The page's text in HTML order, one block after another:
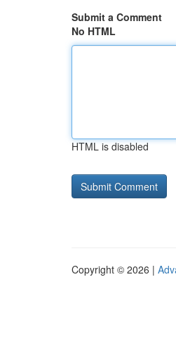
Submit a Comment
No HTML
HTML is disabled
Copyright © 2026 |